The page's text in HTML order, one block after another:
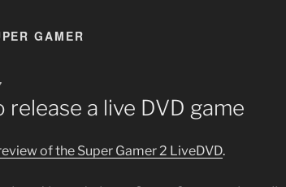
GAMER
a live DVD game
of the Super Gamer 2 LiveDVD.